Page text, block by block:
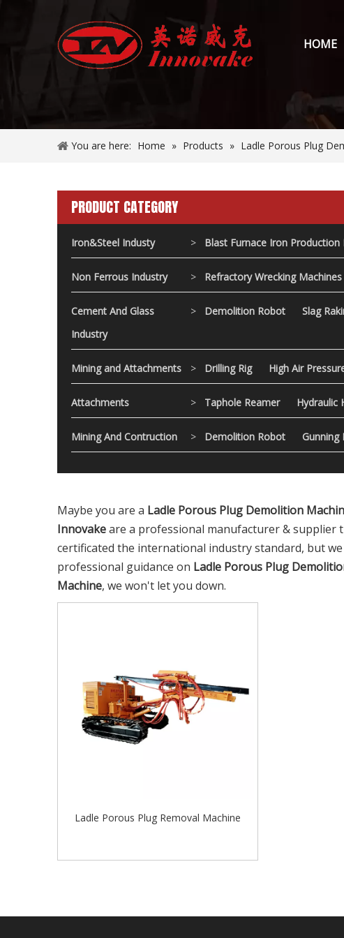
HOME
You are here: Home » Products » Ladle Porous Plug
PRODUCT CATEGORY
Iron&Steel Industy > Blast Furnace Iron Production
Non Ferrous Industry > Refractory Wrecking
Cement And Glass
Industry
> Demolition Robot Slag
Mining and Attachments > Drilling Rig High Air
Attachments > Taphole Reamer Hydraulic
Mining And Contruction > Demolition Robot Gunning
Maybe you are a Ladle Porous Plug Demolition
Innovakeare a professional manufacturer & supplier
certificated the international industry standard, but
professional guidance on Ladle Porous Plug
Machine, we won't let you down.
Ladle Porous Plug Removal Machine